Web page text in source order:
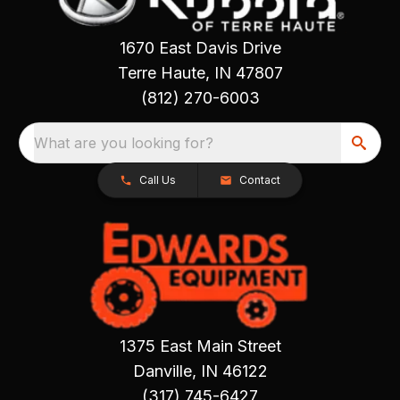
1670 East Davis Drive
Terre Haute, IN 47807
(812) 270-6003
What are you looking for?
Call Us Contact
1375 East Main Street
Danville, IN 46122
(317) 745-6427